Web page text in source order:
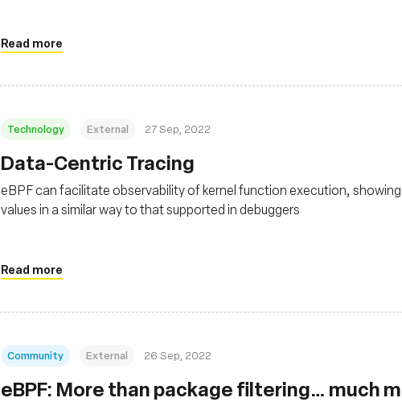
Read more
Technology External 27 Sep, 2022
Data-Centric Tracing
eBPF can facilitate observability of kernel function execution,
values in a similar way to that supported in debuggers
Read more
Community External 26 Sep, 2022
eBPF: More than package filtering… much